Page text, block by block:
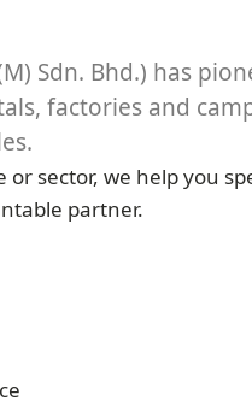
Sdn. Bhd.) has
factories and
or sector, we help you
partner.